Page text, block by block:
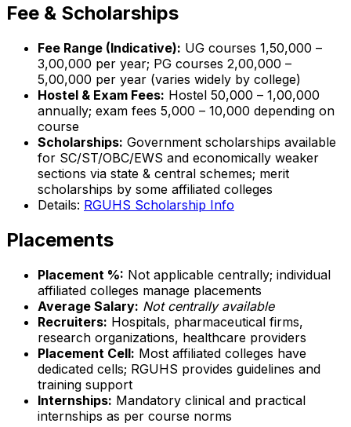
Fee & Scholarships
Fee Range (Indicative): UG courses ₹1,50,000 –
₹3,00,000 per year; PG courses ₹2,00,000 –
₹5,00,000 per year (varies widely by college)
Hostel & Exam Fees: Hostel ₹50,000 – ₹1,00,000
annually; exam fees ₹5,000 – ₹10,000 depending on
course
Scholarships: Government scholarships available
for SC/ST/OBC/EWS and economically weaker
sections via state & central schemes; merit
scholarships by some affiliated colleges
Details: RGUHS Scholarship Info
Placements
Placement %: Not applicable centrally; individual
affiliated colleges manage placements
Average Salary: Not centrally available
Recruiters: Hospitals, pharmaceutical firms,
research organizations, healthcare providers
Placement Cell: Most affiliated colleges have
dedicated cells; RGUHS provides guidelines and
training support
Internships: Mandatory clinical and practical
internships as per course norms